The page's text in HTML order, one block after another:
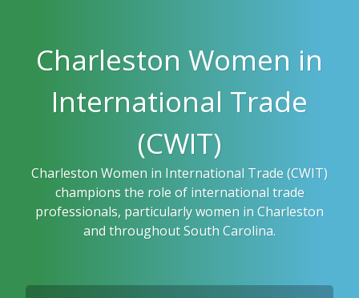
contentCharleston Women in
International Trade
(CWIT)
Charleston Women in International Trade (CWIT)
champions the role of international trade
professionals, particularly women in Charleston
and throughout South Carolina.